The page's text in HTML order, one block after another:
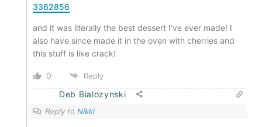
3362856
and it was literally the best dessert I’ve ever made! I
also have since made it in the oven with cherries and
this stuff is like crack!
0 Reply
Deb Bialozynski
Reply to Nikki